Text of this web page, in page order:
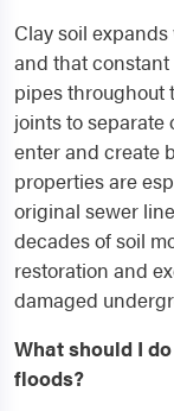
Clay soil
and that
pipes throughout
joints to
enter and create
properties are
original sewer
decades of soil
restoration and
damaged
What should I
floods?